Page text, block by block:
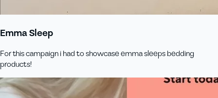
Emma Sleep
For this campaign i had to showcase emma sleeps bedding
products!